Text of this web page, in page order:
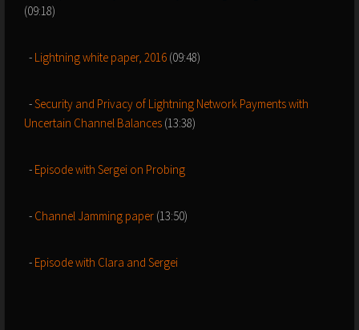
(09:18)
- Lightning white paper, 2016 (09:48)
-Security and Privacy of Lightning Network Payments with
Uncertain Channel Balances (13:38)
- Episode with Sergei on Probing
- Channel Jamming paper (13:50)
- Episode with Clara and Sergei